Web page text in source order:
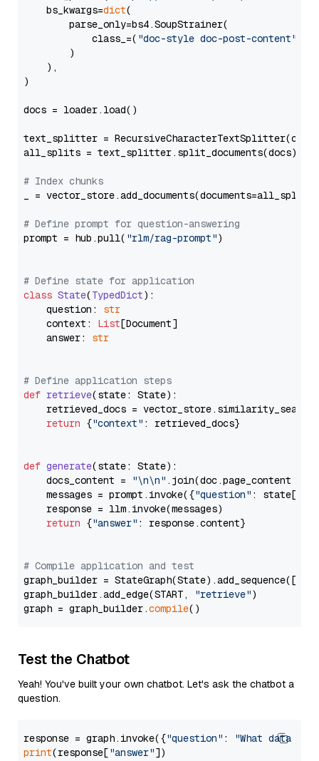
    bs_kwargs=
dict(
        parse_only=bs4.SoupStrainer(
            class_=(
"doc-style doc-post-content"
        )
    ),
)
docs = loader.load()
text_splitter =
all_splits = text_splitter.split_documents(docs)
# Index chunks
_ = vector_store.add_documents(documents=all_splits)
# Define prompt for question-answering
prompt = hub.pull( "rlm/rag-prompt")
# Define state for application
class State(TypedDict):
    question:
str
    context:
List[Document]
    answer:
str
# Define application steps
def retrieve(state: State):
retrieved_docs =
return {"context" : retrieved_docs}
def generate(state: State):
    docs_content =
"\n\n" .join(doc.page_content
    messages = prompt.invoke({
"question" : state[
    response = llm.invoke(messages)
return {"answer" : response.content}
# Compile application and test
graph_builder =
graph_builder.add_edge(START,
"retrieve")
graph = graph_builder.compile
Test the Chatbot
Yeah! You've built your own chatbot. Let's ask the chatbot a
question.
response = graph.invoke({"question" :
"What data
print(response["answer"